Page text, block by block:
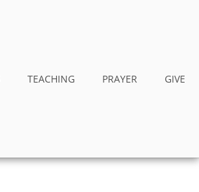
TEACHING PRAYER GIVE